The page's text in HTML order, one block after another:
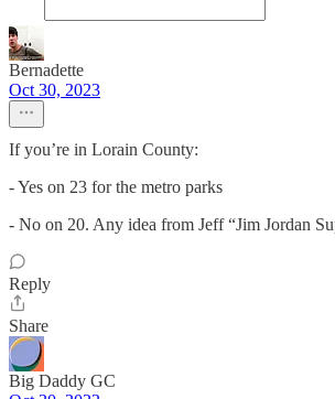
Bernadette
Oct 30, 2023
If you’re in Lorain County:
- Yes on 23 for the metro parks
- No on 20. Any idea from Jeff “Jim Jordan
Reply
Share
Big Daddy GC